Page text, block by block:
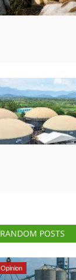
RANDOM POSTS
ELECTIONS 2022